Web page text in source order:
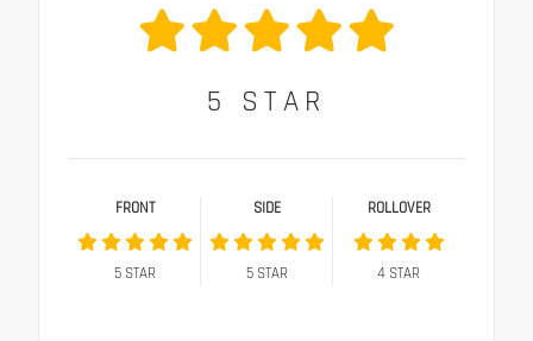
5 STAR
FRONT
5STAR
SIDE
5STAR
ROLLOVER
4 STAR